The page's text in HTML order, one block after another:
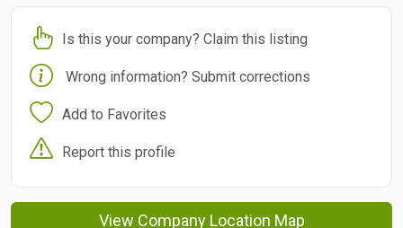
Is this your company? Claim this listing
Wrong information? Submit corrections
Add to Favorites
Report this profile
View Company Location Map